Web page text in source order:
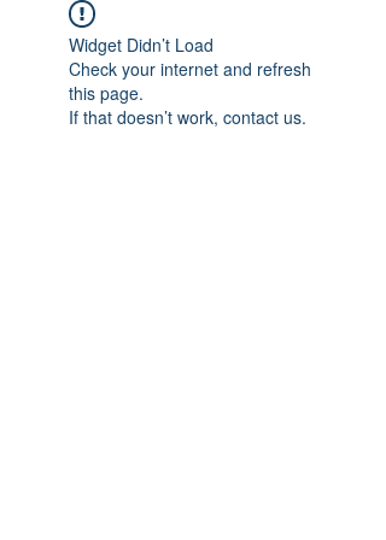
Widget Didn’t Load
Check your internet and refresh
this page.
If that doesn’t work, contact us.